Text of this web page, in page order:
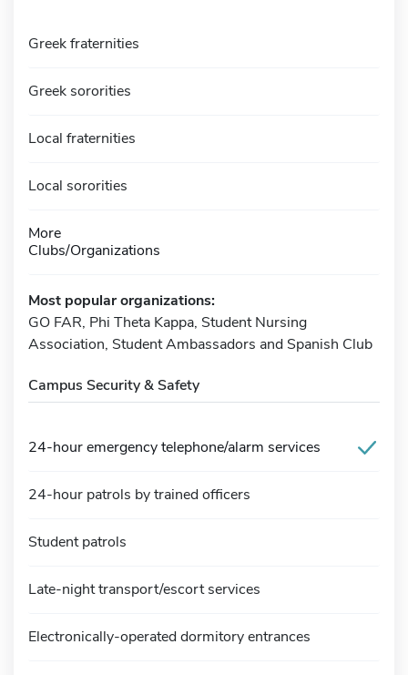
Greek fraternities
Greek sororities
Local fraternities
Local sororities
More
Clubs/Organizations
Most popular organizations:
GO FAR, Phi Theta Kappa, Student Nursing
Association, Student Ambassadors and Spanish Club
Campus Security & Safety
24-hour emergency telephone/alarm services
24-hour patrols by trained officers
Student patrols
Late-night transport/escort services
Electronically-operated dormitory entrances